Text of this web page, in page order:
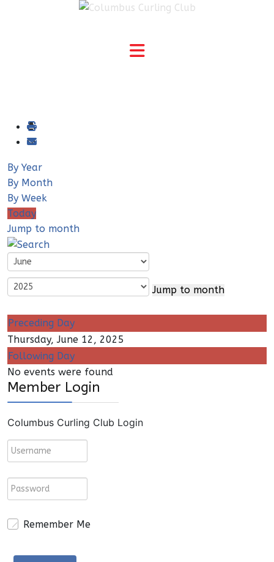
By Year
By Month
By Week
Today
Jump to month
Jump to month
Preceding Day
Thursday, June 12, 2025
Following Day
No events were found
Member Login
Columbus Curling Club Login
Remember Me